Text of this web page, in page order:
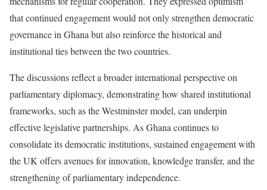
that continued engagement would not only strengthen democratic
governance in Ghana but also reinforce the historical and
institutional ties between the two countries.
The discussions reflect a broader international perspective on
parliamentary diplomacy, demonstrating how shared institutional
frameworks, such as the Westminster model, can underpin
effective legislative partnerships. As Ghana continues to
consolidate its democratic institutions, sustained engagement with
the UK offers avenues for innovation, knowledge transfer, and the
strengthening of parliamentary independence.